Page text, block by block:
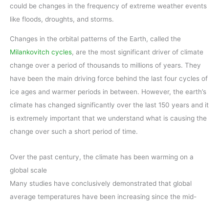
could be changes in the frequency of extreme weather events
like floods, droughts, and storms.
Changes in the orbital patterns of the Earth, called the
Milankovitch cycles, are the most significant driver of climate
change over a period of thousands to millions of years. They
have been the main driving force behind the last four cycles of
ice ages and warmer periods in between. However, the earth’s
climate has changed significantly over the last 150 years and it
is extremely important that we understand what is causing the
change over such a short period of time.
Over the past century, the climate has been warming on a
global scale
Many studies have conclusively demonstrated that global
average temperatures have been increasing since the mid-